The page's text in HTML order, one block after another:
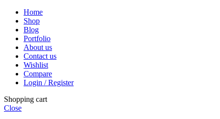
Home
Shop
Blog
Portfolio
About us
Contact us
Wishlist
Compare
Login / Register
Shopping cart
Close